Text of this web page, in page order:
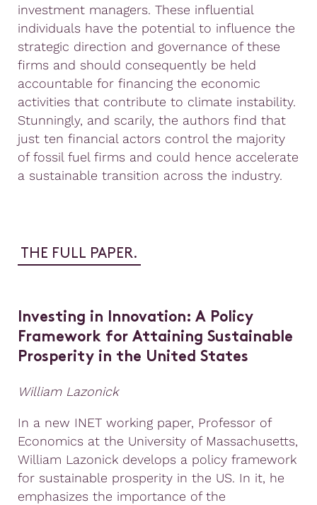
investment managers. These influential
individuals have the potential to influence the
strategic direction and governance of these
firms and should consequently be held
accountable for financing the economic
activities that contribute to climate instability.
Stunningly, and scarily, the authors find that
just ten financial actors control the majority
of fossil fuel firms and could hence accelerate
a sustainable transition across the industry.
THE FULL PAPER.
Investing in Innovation: A Policy
Framework for Attaining Sustainable
Prosperity in the United States
William Lazonick
In a new INET working paper, Professor of
Economics at the University of Massachusetts,
William Lazonick develops a policy framework
for sustainable prosperity in the US. In it, he
emphasizes the importance of the